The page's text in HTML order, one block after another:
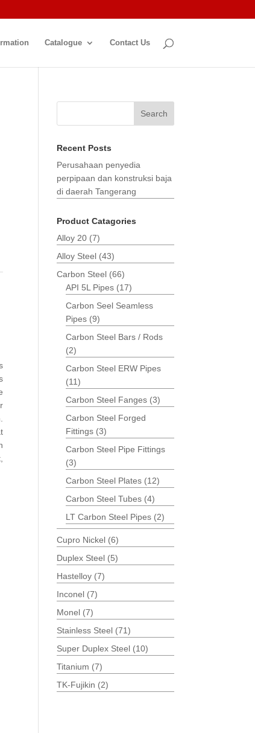
Catalogue Contact Us
Search
Recent Posts
Perusahaan penyedia
perpipaan dan konstruksi baja
di daerah Tangerang
Product Catagories
Alloy 20 (7)
Alloy Steel (43)
Carbon Steel (66)
API 5L Pipes (17)
Carbon Seel Seamless
Pipes (9)
Carbon Steel Bars / Rods
(2)
Carbon Steel ERW Pipes
(11)
Carbon Steel Fanges (3)
Carbon Steel Forged
Fittings (3)
Carbon Steel Pipe Fittings
(3)
Carbon Steel Plates (12)
Carbon Steel Tubes (4)
LT Carbon Steel Pipes (2)
Cupro Nickel (6)
Duplex Steel (5)
Hastelloy (7)
Inconel (7)
Monel (7)
Stainless Steel (71)
Super Duplex Steel (10)
Titanium (7)
TK-Fujikin (2)